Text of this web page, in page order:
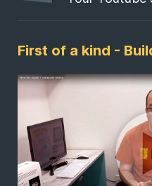
First of a kind -